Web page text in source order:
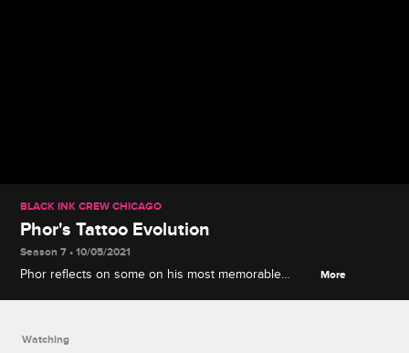
BLACK INK CREW CHICAGO
Phor's Tattoo Evolution
Season 7 • 10/05/2021
Phor reflects on some on his most memorable
More
Watching